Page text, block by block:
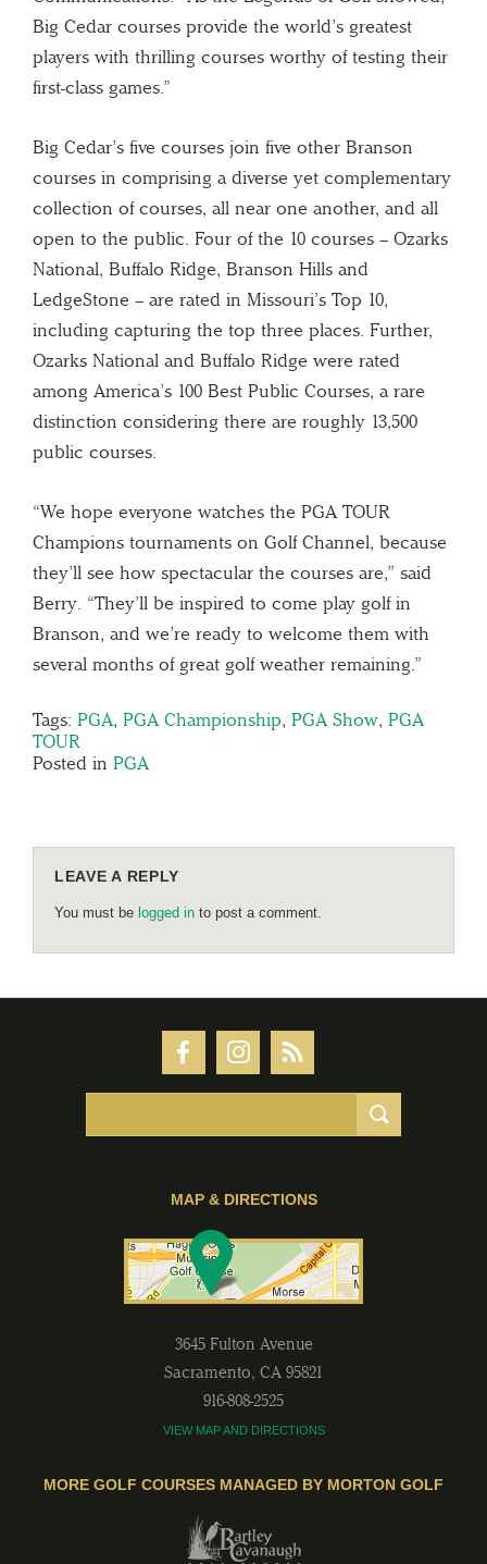
Big Cedar courses provide the world’s greatest
players with thrilling courses worthy of testing their
first-class games.”
Big Cedar’s five courses join five other Branson
courses in comprising a diverse yet complementary
collection of courses, all near one another, and all
open to the public. Four of the 10 courses – Ozarks
National, Buffalo Ridge, Branson Hills and
LedgeStone – are rated in Missouri’s Top 10,
including capturing the top three places. Further,
Ozarks National and Buffalo Ridge were rated
among America’s 100 Best Public Courses, a rare
distinction considering there are roughly 13,500
public courses.
“We hope everyone watches the PGA TOUR
Champions tournaments on Golf Channel, because
they’ll see how spectacular the courses are,” said
Berry. “They’ll be inspired to come play golf in
Branson, and we’re ready to welcome them with
several months of great golf weather remaining.”
Tags: PGA, PGA Championship, PGA Show, PGA
TOUR
Posted in PGA
LEAVE A REPLY
You must be logged in to post a comment.
MAP & DIRECTIONS
3645 Fulton Avenue
Sacramento, CA 95821
916-808-2525
VIEW MAP AND DIRECTIONS
MORE GOLF COURSES MANAGED BY MORTON GOLF